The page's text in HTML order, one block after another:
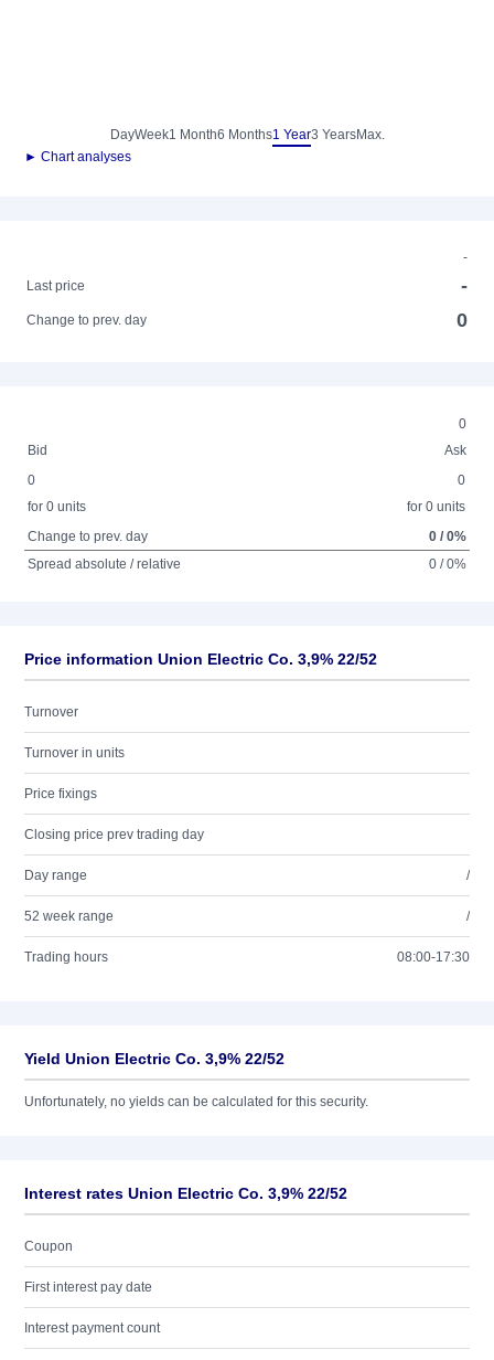
DayWeek1 Month6 Months1 Year3 YearsMax.
► Chart analyses
-
Last price
-
Change to prev. day 0
0
Bid
Ask
0
for 0 units
0
for 0 units
Change to prev. day
0 / 0%
Spread absolute / relative
0 / 0%
Price information Union Electric Co. 3,9% 22/52
Turnover
Turnover in units
Price fixings
Closing price prev trading day
Day range /
52 week range /
Trading hours 08:00-17:30
Yield Union Electric Co. 3,9% 22/52
Unfortunately, no yields can be calculated for this security.
Interest rates Union Electric Co. 3,9% 22/52
Coupon
First interest pay date
Interest payment count